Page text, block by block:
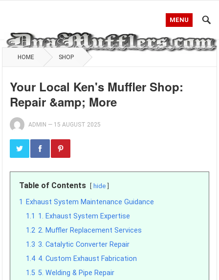
MENU
HOME SHOP
Your Local Ken's Muffler Shop:
Repair &amp; More
ADMIN — 15 AUGUST 2025
Table of Contents hide
1
Exhaust System Maintenance Guidance
1.1 1. Exhaust System Expertise
1.2 2. Muffler Replacement Services
1.3 3. Catalytic Converter Repair
1.4 4. Custom Exhaust Fabrication
1.5 5. Welding & Pipe Repair